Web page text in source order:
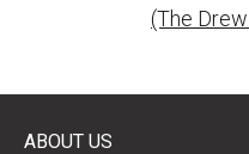
(The
ABOUT US